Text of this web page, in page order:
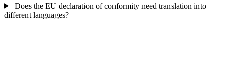
Does the EU declaration of conformity need translation into
different languages?